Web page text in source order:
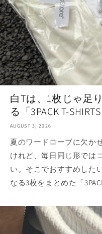
白Tは、1枚じゃ足
る「3PACK T-SHIRTS
AUGUST 3, 2026
夏のワードローブに欠か
けれど、毎日同じ形では
い。そこでおすすめした
なる3枚をまとめた「